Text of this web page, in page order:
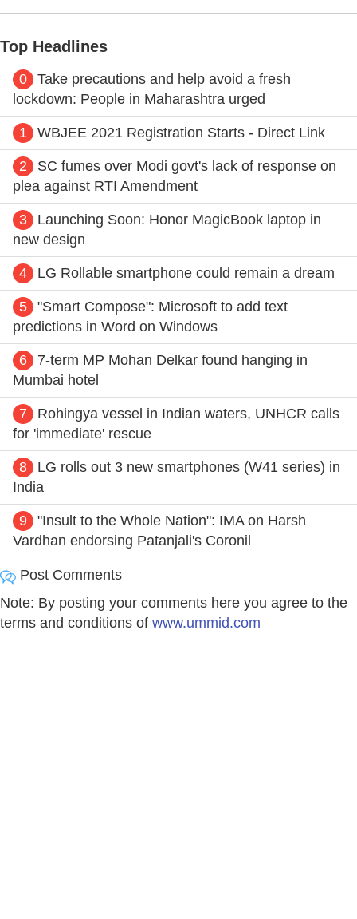
Top Headlines
0
Take precautions and help avoid a fresh
lockdown: People in Maharashtra urged
1 WBJEE 2021 Registration Starts - Direct Link
2
SC fumes over Modi govt's lack of response on
plea against RTI Amendment
3
Launching Soon: Honor MagicBook laptop in
new design
4 LG Rollable smartphone could remain a dream
5
"Smart Compose": Microsoft to add text
predictions in Word on Windows
6
7-term MP Mohan Delkar found hanging in
Mumbai hotel
7
Rohingya vessel in Indian waters, UNHCR calls
for 'immediate' rescue
8
LG rolls out 3 new smartphones (W41 series) in
India
9
"Insult to the Whole Nation": IMA on Harsh
Vardhan endorsing Patanjali's Coronil
Post Comments
Note: By posting your comments here you agree to the
terms and conditions of www.ummid.com